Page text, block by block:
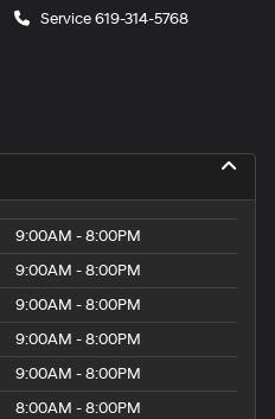
Service619-314-5768
9:00AM - 8:00PM
9:00AM - 8:00PM
9:00AM - 8:00PM
9:00AM - 8:00PM
9:00AM - 8:00PM
8:00AM - 8:00PM